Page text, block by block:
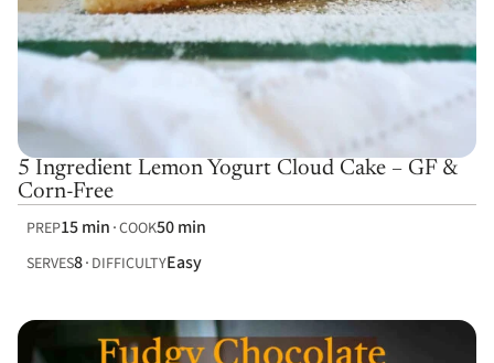
5 Ingredient Lemon Yogurt Cloud Cake – GF &
Corn-Free
PREP15 min COOK50 min
SERVES8 DIFFICULTYEasy